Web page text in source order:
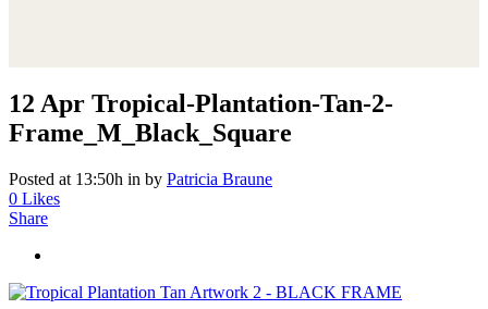
12 Apr Tropical-Plantation-Tan-2-
Frame_M_Black_Square
Posted at 13:50h in by Patricia Braune
0 Likes
Share